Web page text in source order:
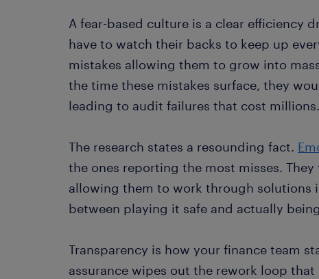
A fear-based culture is a clear efficiency
have to watch their backs to keep up
mistakes allowing them to grow into
the time these mistakes surface, they
leading to audit failures that cost millions.
The research states a resounding fact.
the ones reporting the most misses.
allowing them to work through solutions
between playing it safe and actually
Transparency is how your finance team
assurance wipes out the rework loop